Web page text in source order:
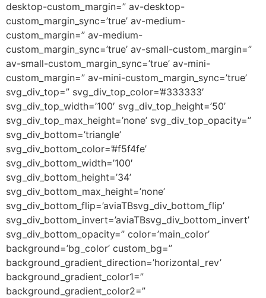
desktop-custom_margin=” av-desktop-
custom_margin_sync=’true’ av-medium-
custom_margin=” av-medium-
custom_margin_sync=’true’ av-small-custom_margin=”
av-small-custom_margin_sync=’true’ av-mini-
custom_margin=” av-mini-custom_margin_sync=’true’
svg_div_top=” svg_div_top_color=’#333333′
svg_div_top_width=’100′ svg_div_top_height=’50’
svg_div_top_max_height=’none’ svg_div_top_opacity=”
svg_div_bottom=’triangle’
svg_div_bottom_color=’#f5f4fe’
svg_div_bottom_width=’100′
svg_div_bottom_height=’34’
svg_div_bottom_max_height=’none’
svg_div_bottom_flip=’aviaTBsvg_div_bottom_flip’
svg_div_bottom_invert=’aviaTBsvg_div_bottom_invert’
svg_div_bottom_opacity=” color=’main_color’
background=’bg_color’ custom_bg=”
background_gradient_direction=’horizontal_rev’
background_gradient_color1=”
background_gradient_color2=”